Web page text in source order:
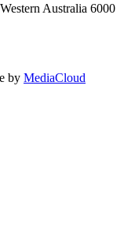
Australia 6000
by MediaCloud